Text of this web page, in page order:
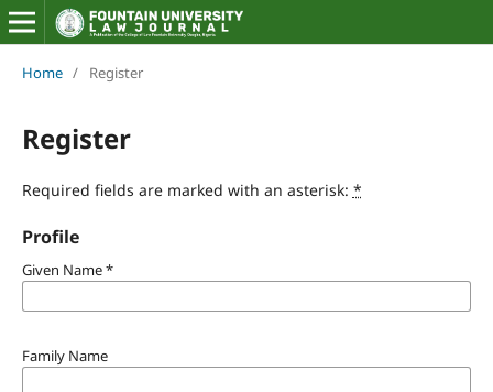
Home / Register
Register
Required fields are marked with an asterisk: *
Profile
Given Name*
Family Name